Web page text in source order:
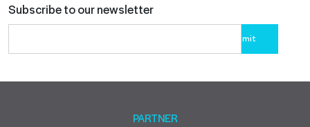
Subscribe to our newsletter
leave
field
PARTNER